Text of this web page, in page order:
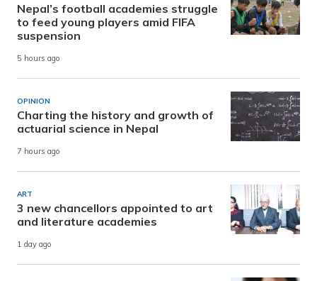
Nepal’s football academies struggle
to feed young players amid FIFA
suspension
5 hours ago
OPINION
Charting the history and growth of
actuarial science in Nepal
7 hours ago
ART
3 new chancellors appointed to art
and literature academies
1 day ago